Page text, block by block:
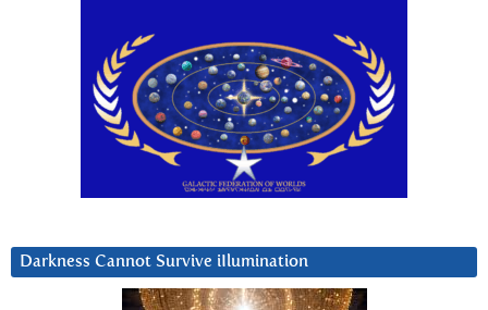
Darkness Cannot Survive iIlumination